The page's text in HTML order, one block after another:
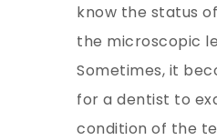
know the status
the microscopic
Sometimes, it
for a dentist to
condition of the